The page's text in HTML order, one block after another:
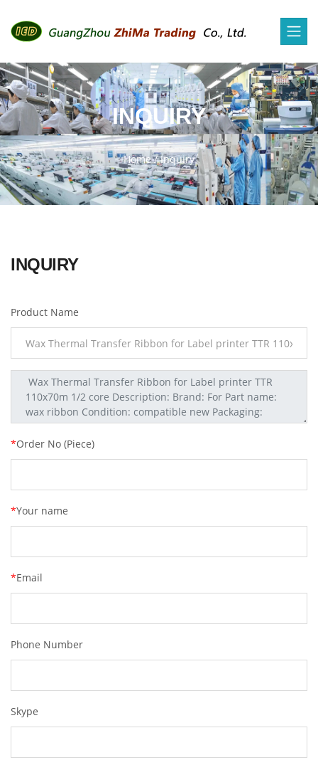
INQUIRY
Home/Inquiry
INQUIRY
Product Name
*Order No (Piece)
*Your name
*Email
Phone Number
Skype